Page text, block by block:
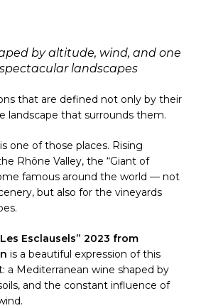
by altitude, wind, and one
landscapes
that are defined not only by their
landscape that surrounds them.
one of those places. Rising
Rhône Valley, the “Giant of
famous around the world — not
but also for the vineyards
Esclausels” 2023 from
is a beautiful expression of this
a Mediterranean wine shaped by
and the constant influence of